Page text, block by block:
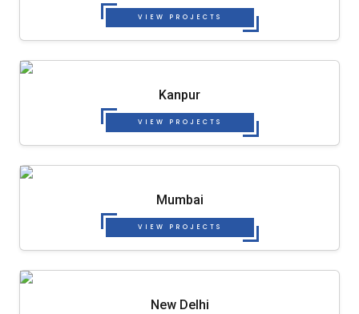
VIEW PROJECTS
Kanpur
VIEW PROJECTS
Mumbai
VIEW PROJECTS
New Delhi